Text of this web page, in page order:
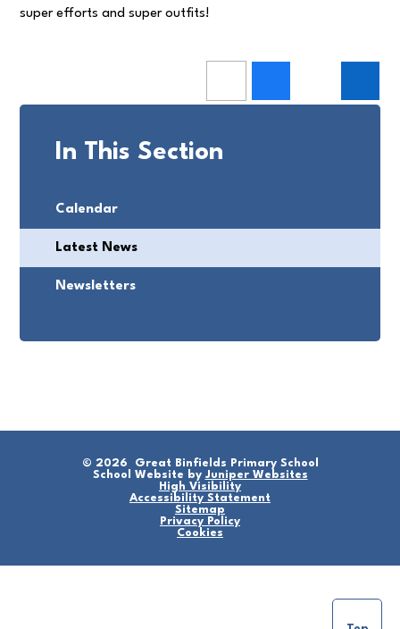
super efforts and super outfits!
In This Section
Calendar
Latest News
Newsletters
© 2026 Great Binfields Primary School
School Website by Juniper Websites
High Visibility
Accessibility Statement
Sitemap
Privacy Policy
Cookies